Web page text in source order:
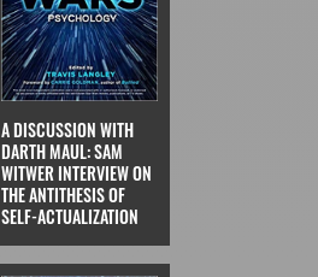
A DISCUSSION WITH
DARTH MAUL: SAM
WITWER INTERVIEW ON
THE ANTITHESIS OF
SELF-ACTUALIZATION